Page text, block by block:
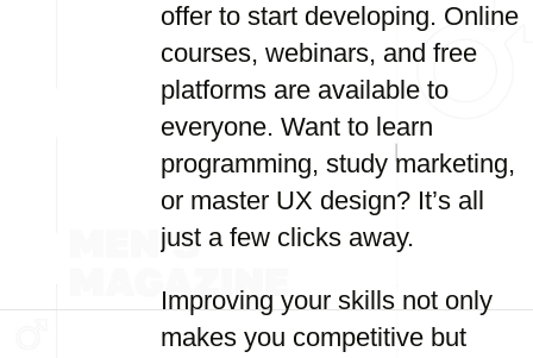
offer to start developing. Online
courses, webinars, and free
platforms are available to
everyone. Want to learn
programming, study marketing,
or master UX design? It’s all
just a few clicks away.
Improving your skills not only
makes you competitive but